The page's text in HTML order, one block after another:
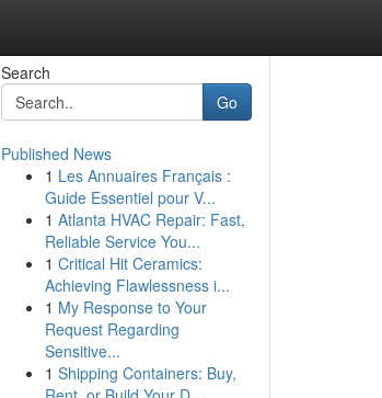
Search
Go
Published News
1 Les Annuaires Français :
Guide Essentiel pour V...
1 Atlanta HVAC Repair: Fast,
Reliable Service You...
1 Critical Hit Ceramics:
Achieving Flawlessness i...
1 My Response to Your
Request Regarding
Sensitive...
1 Shipping Containers: Buy,